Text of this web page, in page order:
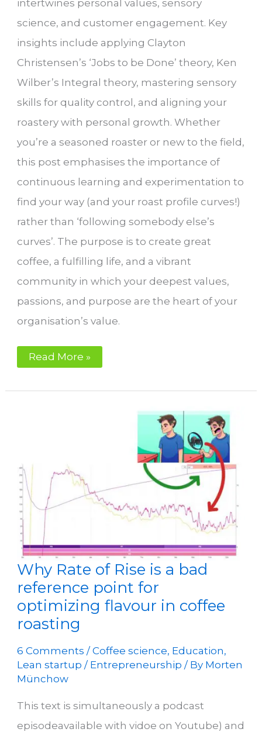
intertwines personal values, sensory
science, and customer engagement. Key
insights include applying Clayton
Christensen’s ‘Jobs to be Done’ theory, Ken
Wilber’s Integral theory, mastering sensory
skills for quality control, and aligning your
roastery with personal growth. Whether
you’re a seasoned roaster or new to the field,
this post emphasises the importance of
continuous learning and experimentation to
find your way (and your roast profile curves!)
rather than ‘following somebody else’s
curves’. The purpose is to create great
coffee, a fulfilling life, and a vibrant
community in which your deepest values,
passions, and purpose are the heart of your
organisation’s value.
Coffee
Roasting,
Read More »
Why Rate of Rise is a bad
reference point for
optimizing flavour in coffee
roasting
6 Comments /Coffee science, Education,
Lean startup / Entrepreneurship / By Morten
Münchow
This text is simultaneously a podcast
episodeavailable with vidoe on Youtube) and